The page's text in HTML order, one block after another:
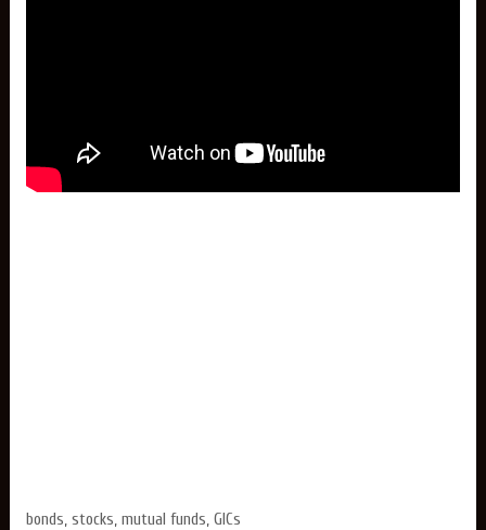
bonds, stocks, mutual funds, GICs